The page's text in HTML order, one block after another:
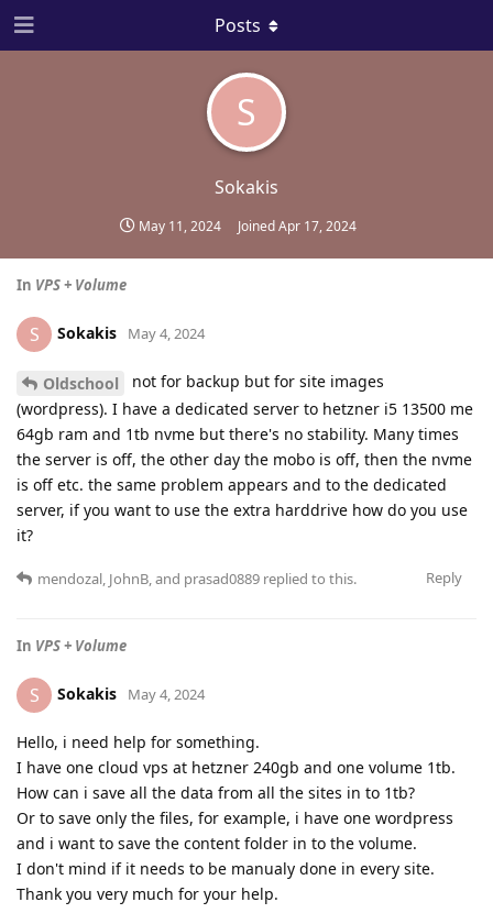
S
Sokakis
May 11, 2024 JoinedApr 17, 2024
Posts
In VPS + Volume
S Sokakis May 4, 2024
Oldschool
not for backup but for site images
(wordpress). I have a dedicated server to hetzner i5 13500 me
64gb ram and 1tb nvme but there's no stability. Many times
the server is off, the other day the mobo is off, then the nvme
is off etc. the same problem appears and to the dedicated
server, if you want to use the extra harddrive how do you use
it?
Reply
mendozal, JohnB, and prasad0889 replied to this.
In VPS + Volume
S Sokakis May 4, 2024
Hello, i need help for something.
I have one cloud vps at hetzner 240gb and one volume 1tb.
How can i save all the data from all the sites in to 1tb?
Or to save only the files, for example, i have one wordpress
and i want to save the content folder in to the volume.
I don't mind if it needs to be manualy done in every site.
Thank you very much for your help.